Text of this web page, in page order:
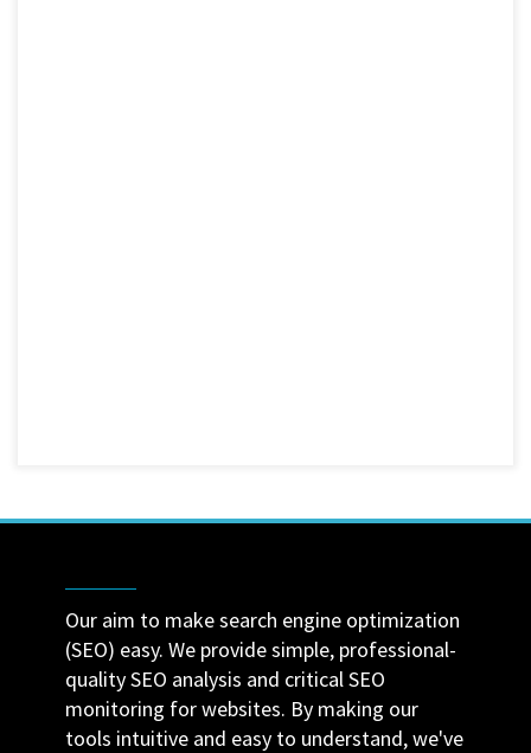
Our aim to make search engine optimization
(SEO) easy. We provide simple, professional-
quality SEO analysis and critical SEO
monitoring for websites. By making our
tools intuitive and easy to understand, we've